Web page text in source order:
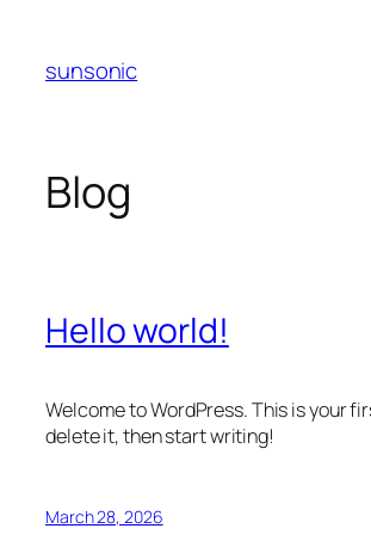
content
sunsonic
Blog
Hello world!
Welcome to WordPress. This is your
delete it, then start writing!
March 28, 2026